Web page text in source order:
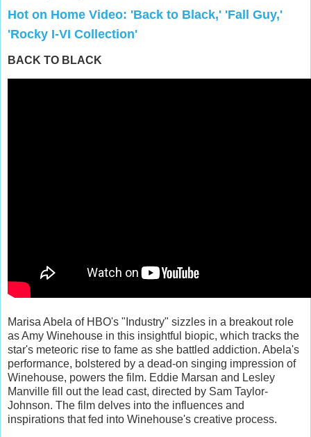
Hot on Home Video: 'Back to Black,' 'Fall Guy,'
'Rocky I-VI Collection'
BACK TO BLACK
Marisa Abela of HBO's "Industry" sizzles in a breakout role
as Amy Winehouse in this insightful biopic, which tracks the
star's meteoric rise to fame as she battled addiction. Abela's
performance, bolstered by a dead-on singing impression of
Winehouse, powers the film. Eddie Marsan and Lesley
Manville fill out the lead cast, directed by Sam Taylor-
Johnson. The film delves into the influences and
inspirations that fed into Winehouse's creative process.